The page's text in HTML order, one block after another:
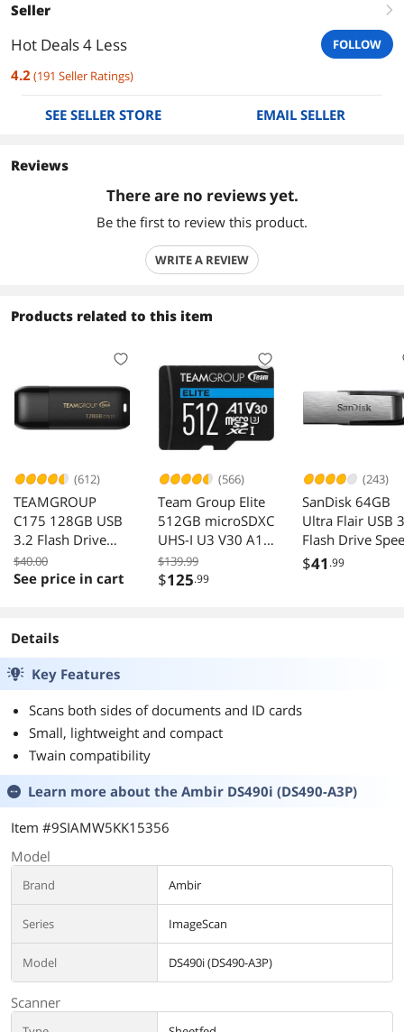
Seller right
Hot Deals 4 Less FOLLOW
4.2(191 Seller Ratings)
SEE SELLER STORE EMAIL SELLER
Reviews
There are no reviews yet.
Be the first to review this product.
WRITE A REVIEW
Products related to this item
(612)
TEAMGROUP
C175 128GB USB
3.2 Flash Drive
Black Speed Up to
100MB/s
$40.00
See price in cart
(566)
Team Group Elite
512GB microSDXC
UHS-I U3 V30 A1
4K with SD
Adapter
$139.99
$125.99
(243)
SanDisk 64GB
Ultra Flair USB
Flash Drive
Up to 150MB/s
$41 .99
Details
Key Features
Scans both sides of documents and ID cards
Small, lightweight and compact
Twain compatibility
Learn more about the Ambir DS490i (DS490-A3P)
Item #9SIAMW5KK15356
Model
Brand Ambir
Series ImageScan
Model DS490i (DS490-A3P)
Scanner